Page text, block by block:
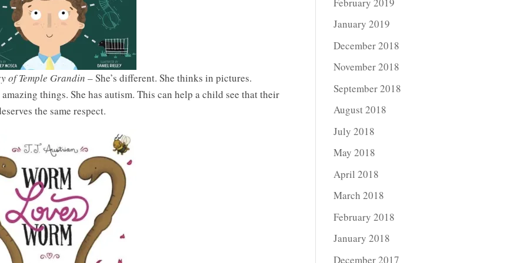
of Temple Grandin – She’s different. She thinks in pictures.
things. She has autism. This can help a child see that their
the same respect.
January 2019
December 2018
November 2018
September 2018
August 2018
July 2018
May 2018
April 2018
March 2018
February 2018
January 2018
December 2017